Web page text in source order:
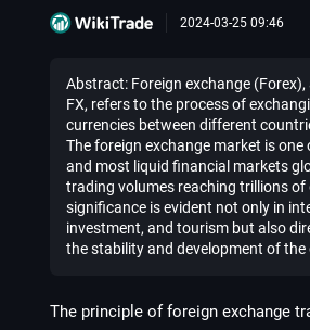
2024-03-25 09:46
Abstract: Foreign exchange
FX, refers to the process of
currencies between different
The foreign exchange market is one
and most liquid financial markets
trading volumes reaching trillions of
significance is evident not only in
investment, and tourism but also
the stability and development of the
The principle of foreign exchange